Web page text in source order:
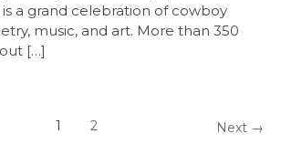
a grand celebration of cowboy
music, and art. More than 350
[…]
1 2 Next →